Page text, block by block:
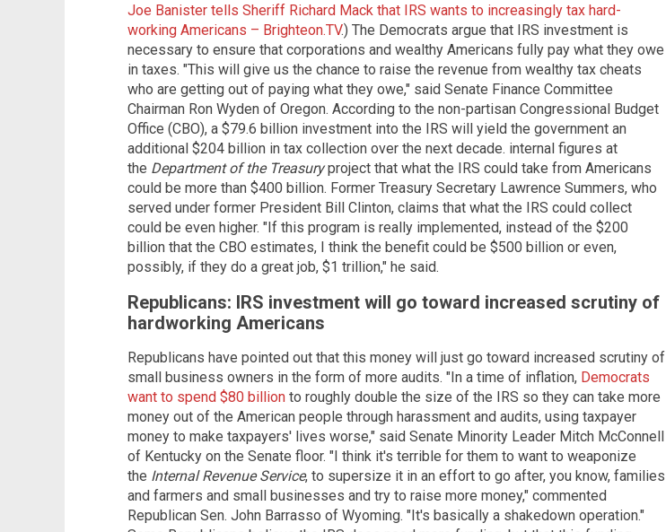
Joe Banister tells Sheriff Richard Mack that IRS wants to increasingly tax hard-
working Americans – Brighteon.TV.) The Democrats argue that IRS investment is
necessary to ensure that corporations and wealthy Americans fully pay what they owe
in taxes. "This will give us the chance to raise the revenue from wealthy tax cheats
who are getting out of paying what they owe," said Senate Finance Committee
Chairman Ron Wyden of Oregon. According to the non-partisan Congressional Budget
Office (CBO), a $79.6 billion investment into the IRS will yield the government an
additional $204 billion in tax collection over the next decade. internal figures at
the Department of the Treasuryproject that what the IRS could take from Americans
could be more than $400 billion. Former Treasury Secretary Lawrence Summers, who
served under former President Bill Clinton, claims that what the IRS could collect
could be even higher. "If this program is really implemented, instead of the $200
billion that the CBO estimates, I think the benefit could be $500 billion or even,
possibly, if they do a great job, $1 trillion," he said.
Republicans: IRS investment will go toward increased scrutiny of
hardworking Americans
Republicans have pointed out that this money will just go toward increased scrutiny of
small business owners in the form of more audits. "In a time of inflation, Democrats
want to spend $80 billion to roughly double the size of the IRS so they can take more
money out of the American people through harassment and audits, using taxpayer
money to make taxpayers' lives worse," said Senate Minority Leader Mitch McConnell
of Kentucky on the Senate floor. "I think it's terrible for them to want to weaponize
the Internal Revenue Service, to supersize it in an effort to go after, you know, families
and farmers and small businesses and try to raise more money," commented
Republican Sen. John Barrasso of Wyoming. "It's basically a shakedown operation."